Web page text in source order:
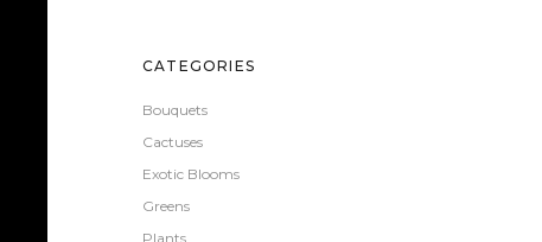
CATEGORIES
Bouquets
Cactuses
Exotic Blooms
Greens
Plants